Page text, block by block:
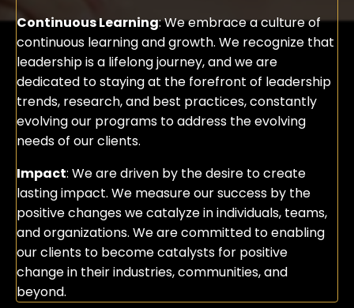
Continuous Learning: We embrace a culture of
continuous learning and growth. We recognize that
leadership is a lifelong journey, and we are
dedicated to staying at the forefront of leadership
trends, research, and best practices, constantly
evolving our programs to address the evolving
needs of our clients.
Impact: We are driven by the desire to create
lasting impact. We measure our success by the
positive changes we catalyze in individuals, teams,
and organizations. We are committed to enabling
our clients to become catalysts for positive
change in their industries, communities, and
beyond.